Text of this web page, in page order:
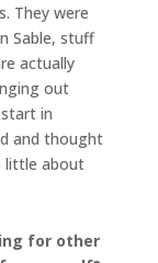
They were
Sable, stuff
actually
out
in
and thought
little about
for other